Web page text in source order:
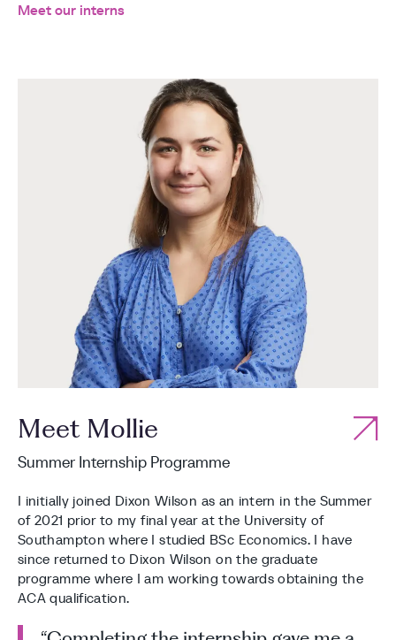
Meet our interns
Meet Mollie
Summer Internship Programme
I initially joined Dixon Wilson as an intern in the Summer
of 2021 prior to my final year at the University of
Southampton where I studied BSc Economics. I have
since returned to Dixon Wilson on the graduate
programme where I am working towards obtaining the
ACA qualification.